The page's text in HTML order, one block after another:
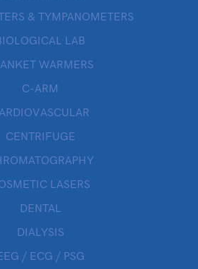
& TYMPANOMETERS
LAB
WARMERS
C-ARM
CENTRIFUGE
LASERS
DENTAL
DIALYSIS
/ ECG / PSG